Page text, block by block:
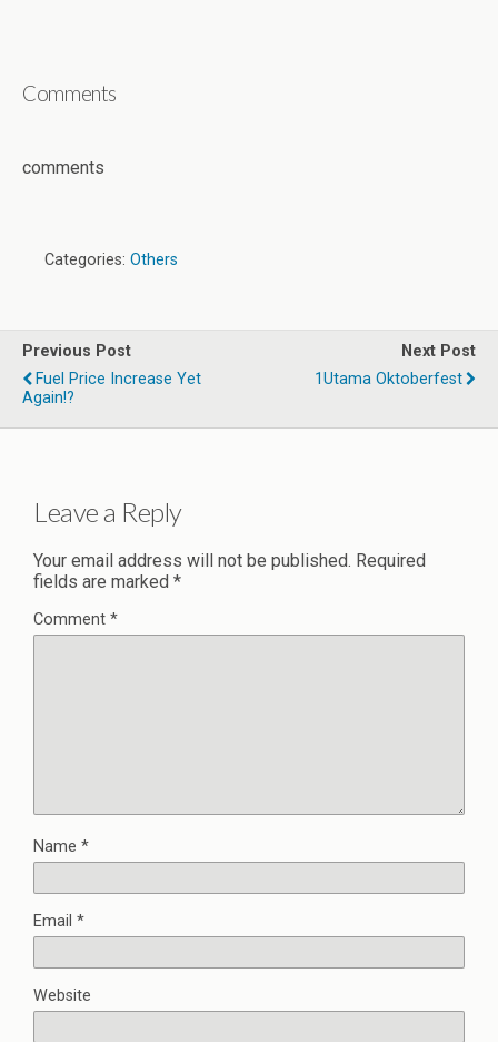
Comments
comments
Categories: Others
Previous Post
Fuel Price Increase Yet
Again!?
Next Post
1Utama Oktoberfest
Leave a Reply
Your email address will not be published. Required
fields are marked *
Comment *
Name *
Email *
Website